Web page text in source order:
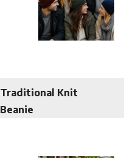
Traditional Knit
Beanie